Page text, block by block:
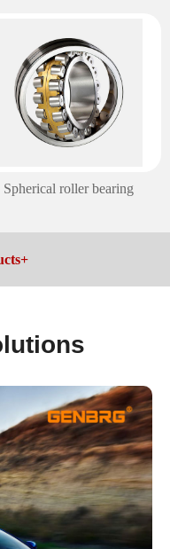
Spherical roller bearing